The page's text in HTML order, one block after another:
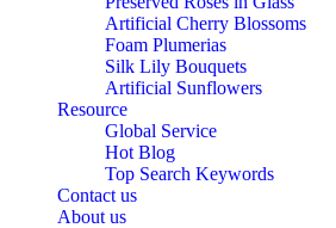
Artificial Cherry Blossoms
Foam Plumerias
Silk Lily Bouquets
Artificial Sunflowers
Resource
Global Service
Hot Blog
Top Search Keywords
Contact us
About us